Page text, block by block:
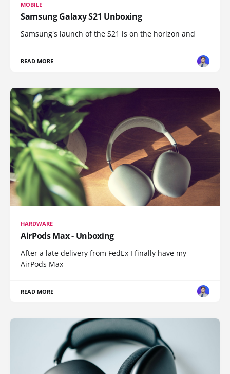
MOBILE
Samsung Galaxy S21 Unboxing
Samsung's launch of the S21 is on the horizon and
READ MORE
HARDWARE
AirPods Max - Unboxing
After a late delivery from FedEx I finally have my
AirPods Max
READ MORE